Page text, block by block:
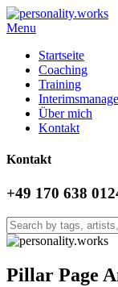
Menu
Startseite
Coaching
Training
Über mich
Kontakt
Kontakt
+49 170 638
Pillar Page